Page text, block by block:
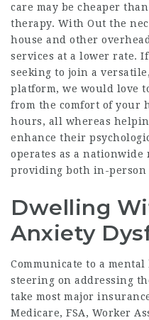
care may be cheaper
therapy. With Out the
house and other
services at a lower rate.
seeking to join a
platform, we would love
from the comfort of your
hours, all whereas
enhance their
operates as a
providing both in-
Dwelling
Anxiety
Communicate to a
steering on addressing
take most major
Medicare, FSA, Worker